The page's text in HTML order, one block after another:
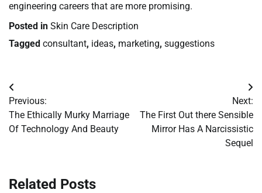
engineering careers that are more promising.
Posted in Skin Care Description
Tagged consultant, ideas, marketing, suggestions
Post
navigation
Previous:
The Ethically Murky Marriage
Of Technology And Beauty
Next:
The First Out there Sensible
Mirror Has A Narcissistic
Sequel
Related Posts